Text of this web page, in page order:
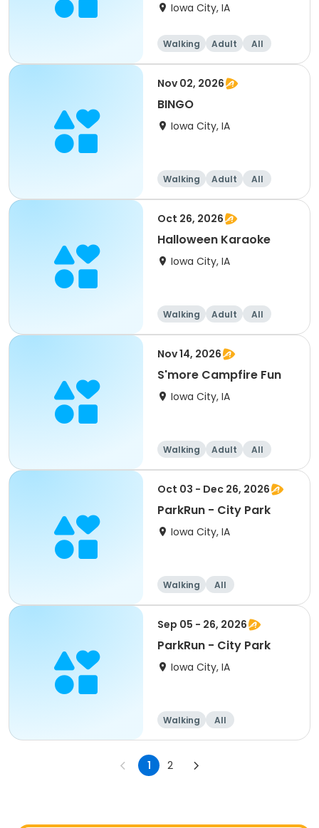
Iowa City, IA
Walking Adult All
Nov 02, 2026
BINGO
Iowa City, IA
Walking Adult All
Oct 26, 2026
Halloween Karaoke
Iowa City, IA
Walking Adult All
Nov 14, 2026
S'more Campfire Fun
Iowa City, IA
Walking Adult All
Oct 03 - Dec 26, 2026
ParkRun - City Park
Iowa City, IA
Walking All
Sep 05 - 26, 2026
ParkRun - City Park
Iowa City, IA
Walking All
1 2